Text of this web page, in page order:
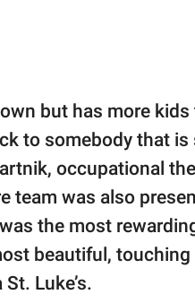
but has more
to somebody that
occupational
team was also
the most
beautiful, touching
Luke’s.